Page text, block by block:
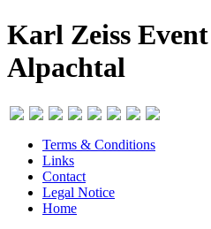
Karl Zeiss
Alpachtal
Terms & Conditions
Links
Contact
Legal Notice
Home